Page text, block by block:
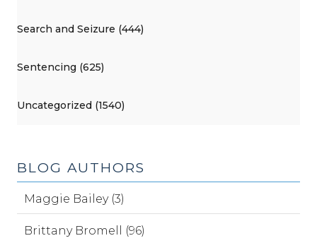
Search and Seizure (444)
Sentencing (625)
Uncategorized (1540)
BLOG AUTHORS
Maggie Bailey (3)
Brittany Bromell (96)